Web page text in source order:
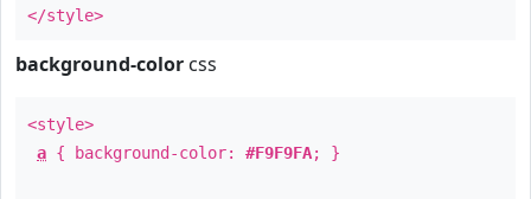
</style>
background-color css
<style>
a { background-color: #F9F9FA; }